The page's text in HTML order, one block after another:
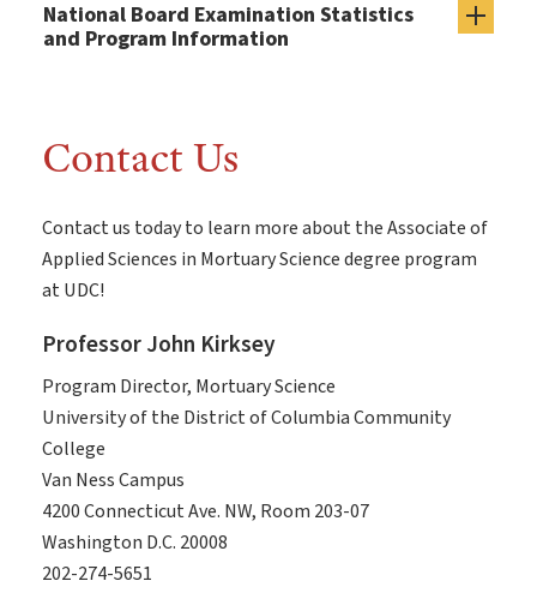
National Board Examination Statistics
and Program Information
Contact Us
Contact us today to learn more about the Associate of
Applied Sciences in Mortuary Science degree program
at UDC!
Professor John Kirksey
Program Director, Mortuary Science
University of the District of Columbia Community
College
Van Ness Campus
4200 Connecticut Ave. NW, Room 203-07
Washington D.C. 20008
202-274-5651